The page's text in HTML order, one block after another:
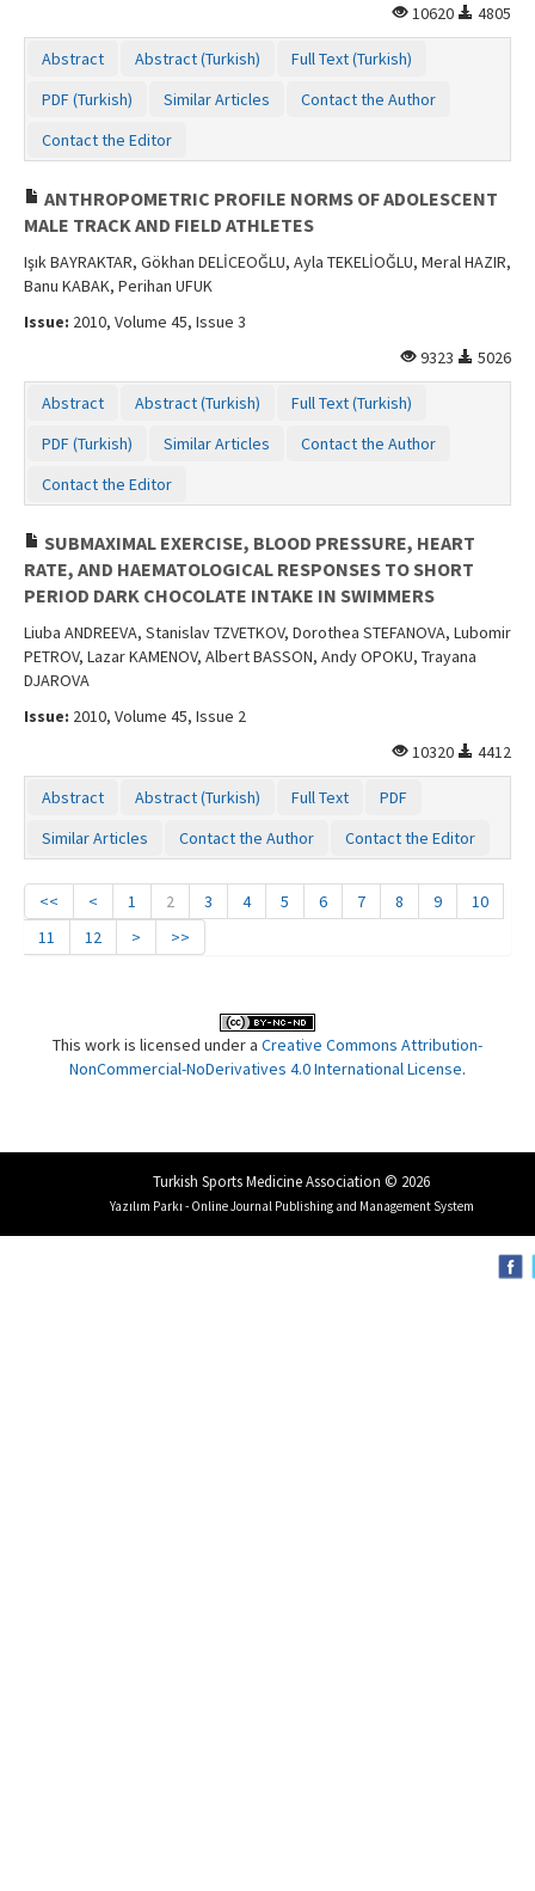
10620
4805
Abstract Abstract (Turkish)
Full Text (Turkish)
PDF (Turkish)
Similar Articles
Contact the Author
Contact the Editor
ANTHROPOMETRIC PROFILE NORMS OF ADOLESCENT
MALE TRACK AND FIELD ATHLETES
Işık BAYRAKTAR, Gökhan DELİCEOĞLU, Ayla TEKELİOĞLU, Meral HAZIR,
Banu KABAK, Perihan UFUK
Issue: 2010, Volume 45, Issue 3
9323
5026
Abstract Abstract (Turkish)
Full Text (Turkish)
PDF (Turkish)
Similar Articles
Contact the Author
Contact the Editor
SUBMAXIMAL EXERCISE, BLOOD PRESSURE, HEART
RATE, AND HAEMATOLOGICAL RESPONSES TO SHORT
PERIOD DARK CHOCOLATE INTAKE IN SWIMMERS
Liuba ANDREEVA, Stanislav TZVETKOV, Dorothea STEFANOVA, Lubomir
PETROV, Lazar KAMENOV, Albert BASSON, Andy OPOKU, Trayana
DJAROVA
Issue: 2010, Volume 45, Issue 2
10320
4412
Abstract Abstract (Turkish) Full Text
PDF
Similar Articles
Contact the Author Contact the Editor
<< < 1 2 3 4 5 6 7 8 9
10
11
12 > >>
This work is licensed under a Creative Commons Attribution-
NonCommercial-NoDerivatives 4.0 International License.
Turkish Sports Medicine Association © 2026
Yazılım Parkı - Online Journal Publishing and Management System